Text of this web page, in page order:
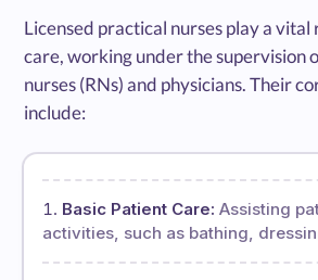
Licensed practical nurses play a vital
care, working under the supervision
nurses (RNs) and physicians. Their
include:
Basic Patient Care: Assisting
activities, such as bathing,